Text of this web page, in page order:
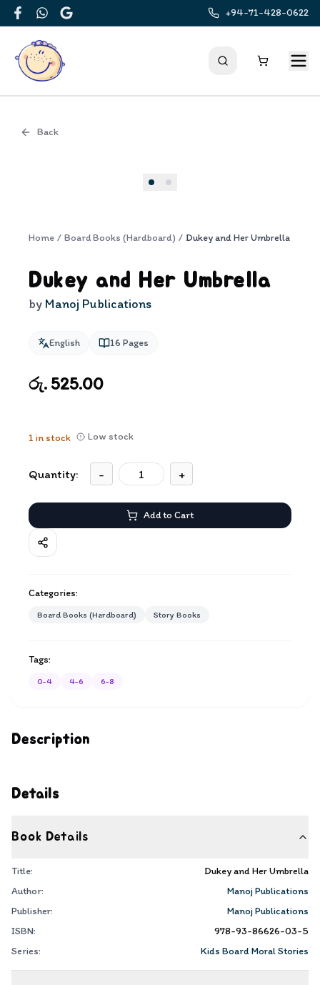
FacebookWhatsApp
Google
+94-71-428-0622
Back
Description
Details
Book Details
Title:
Dukey and Her Umbrella
Author:
Manoj Publications
Publisher:
Manoj Publications
ISBN:
978-93-86626-03-5
Series:
Kids Board Moral Stories
Home / Board Books (Hardboard) / Dukey and Her Umbrella
Dukey and Her Umbrella
by Manoj Publications
English 16 Pages
රු. 525.00
1 in stock Low stock
Quantity: - +
Add to Cart
Categories:
Board Books (Hardboard) Story Books
Tags:
0-4 4-6 6-8